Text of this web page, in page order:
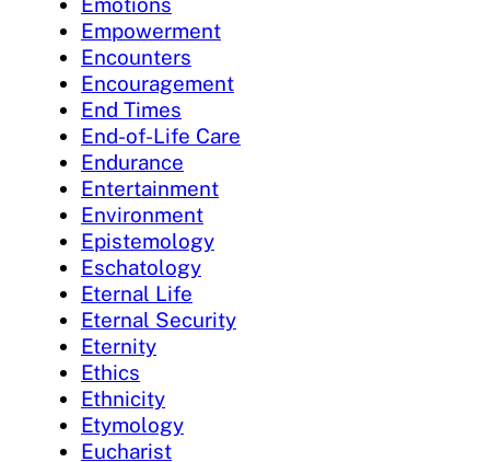
Empowerment
Encounters
Encouragement
End Times
End-of-Life Care
Endurance
Entertainment
Environment
Epistemology
Eschatology
Eternal Life
Eternal Security
Eternity
Ethics
Ethnicity
Etymology
Eucharist